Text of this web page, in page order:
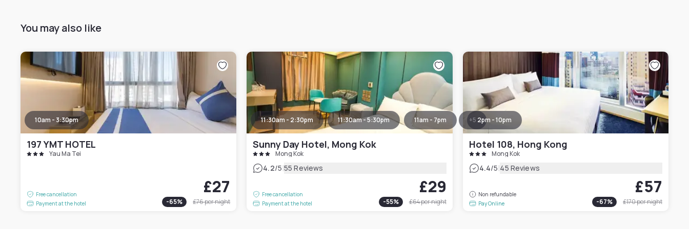
You may also like
10am - 3:30pm
197 YMT HOTEL
Yau Ma Tei
Free cancellation
Payment at the hotel
£27
-65% £76per night
11:30am - 2:30pm 11:30am - 5:30pm 11am - 7pm +5
Sunny Day Hotel, Mong Kok
Mong Kok
4.2/5|55 Reviews
Free cancellation
Payment at the hotel
£29
-55% £64per night
2pm - 10pm
Hotel 108, Hong Kong
Mong Kok
4.4/5|45 Reviews
Non refundable
Pay Online
£57
-67% £170per night